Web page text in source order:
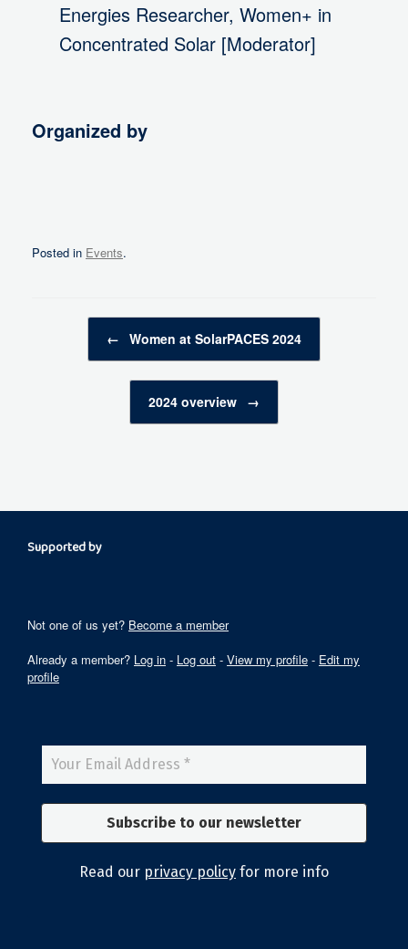
Energies Researcher, Women+ in
Concentrated Solar [Moderator]
Organized by
Posted in Events.
Post navigation
← Women at SolarPACES 2024
2024 overview →
Supported by
Not one of us yet? Become a member
Already a member? Log in - Log out - View my profile - Edit my
profile
Read our privacy policy for more info